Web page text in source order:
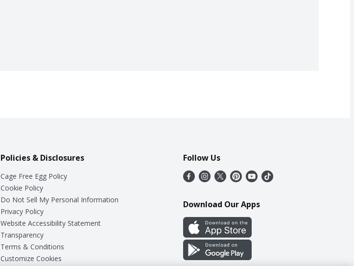
Policies & Disclosures
Cage Free Egg Policy
Cookie Policy
Do Not Sell My Personal Information
Privacy Policy
Website Accessibility Statement
Transparency
Terms & Conditions
Customize Cookies
Follow Us
Download Our Apps